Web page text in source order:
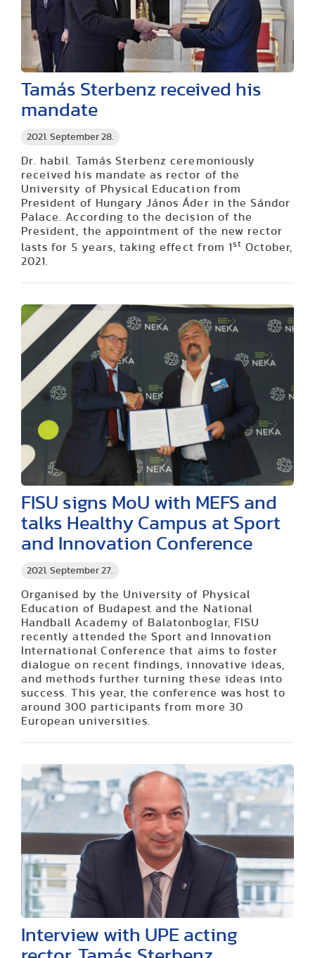
2021. September 28.
Tamás Sterbenz received his
mandate
Dr. habil. Tamás Sterbenz ceremoniously
received his mandate as rector of the
University of Physical Education from
President of Hungary János Áder in the Sándor
Palace. According to the decision of the
President, the appointment of the new rector
lasts for 5 years, taking effect from 1st October,
2021.
2021. September 27.
FISU signs MoU with MEFS and
talks Healthy Campus at Sport
and Innovation Conference
Organised by the University of Physical
Education of Budapest and the National
Handball Academy of Balatonboglar, FISU
recently attended the Sport and Innovation
International Conference that aims to foster
dialogue on recent findings, innovative ideas,
and methods further turning these ideas into
success. This year, the conference was host to
around 300 participants from more 30
European universities.
Interview with UPE acting